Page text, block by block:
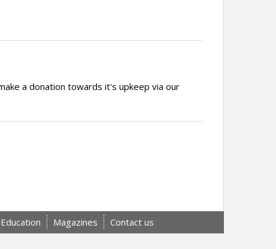
a donation towards it's upkeep via our
Education Magazines Contact us